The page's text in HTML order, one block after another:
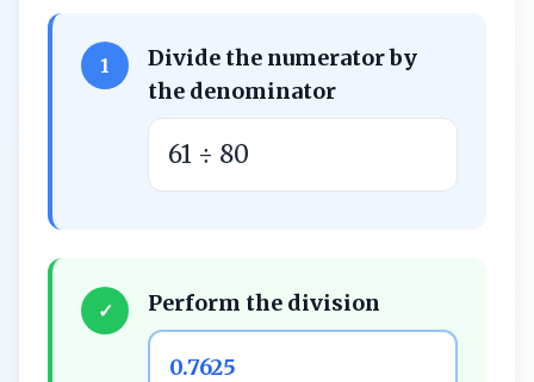
1
Divide the numerator by
the denominator
61 ÷ 80
✓ Perform the division
0.7625